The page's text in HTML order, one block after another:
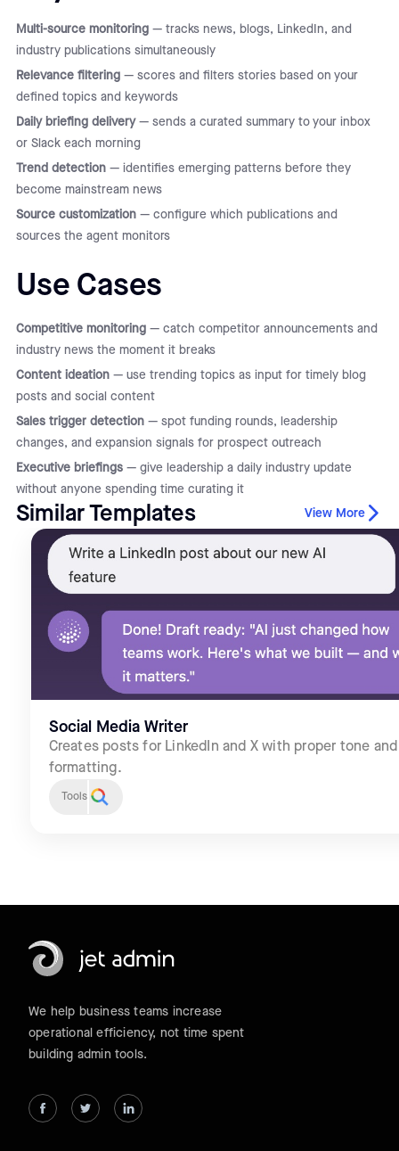
Multi-source monitoring— tracks news, blogs, LinkedIn, and
industry publications simultaneously
Relevance filtering— scores and filters stories based on your
defined topics and keywords
Daily briefing delivery— sends a curated summary to your inbox
or Slack each morning
Trend detection— identifies emerging patterns before they
become mainstream news
Source customization— configure which publications and
sources the agent monitors
Use Cases
Competitive monitoring— catch competitor announcements and
industry news the moment it breaks
Content ideation— use trending topics as input for timely blog
posts and social content
Sales trigger detection— spot funding rounds, leadership
changes, and expansion signals for prospect outreach
Executive briefings— give leadership a daily industry update
without anyone spending time curating it
Similar Templates View More
Social Media Writer
Creates posts for LinkedIn and X with proper tone and
formatting.
Tools
We help business teams increase
operational efficiency, not time spent
building admin tools.